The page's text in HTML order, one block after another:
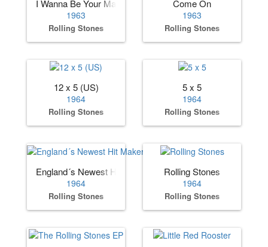
I Wanna Be Your Man
1963
Rolling Stones
Come On
1963
Rolling Stones
12 x 5 (US)
1964
Rolling Stones
5 x 5
1964
Rolling Stones
England´s Newest Hit Makers (US)
1964
Rolling Stones
Rolling Stones
1964
Rolling Stones